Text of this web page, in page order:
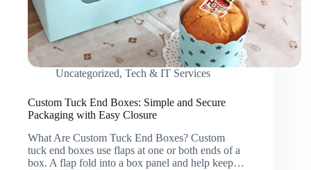
Uncategorized, Tech & IT Services
Custom Tuck End Boxes: Simple and Secure
Packaging with Easy Closure
What Are Custom Tuck End Boxes? Custom
tuck end boxes use flaps at one or both ends of a
box. A flap fold into a box panel and help keep…